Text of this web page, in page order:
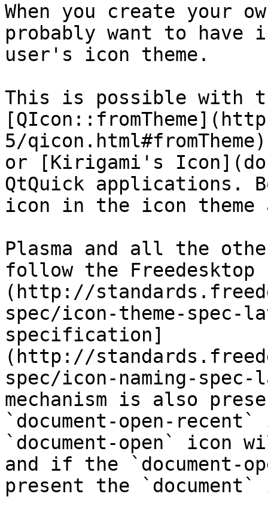
When you create your
probably want to
user's icon theme.
This is possible with
5/
or [Kirigami's
QtQuick applications.
icon in the icon theme
Plasma and all the
follow the
(http://
spec/icon-theme-spec-
specification]
(http://
spec/icon-naming-
mechanism is also
`document-open-
`document-open` icon
and if the `document-
present the